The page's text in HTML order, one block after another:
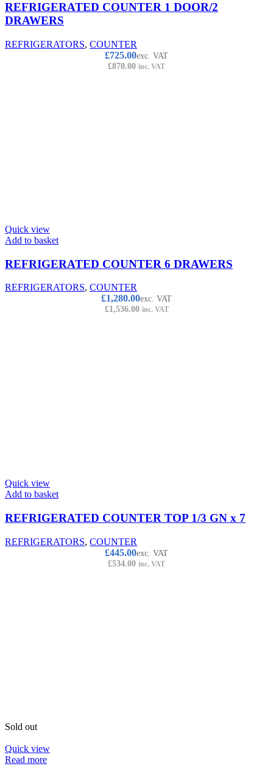
REFRIGERATED COUNTER 1 DOOR/2
DRAWERS
REFRIGERATORS, COUNTER
£725.00exc. VAT
£870.00 inc. VAT
Quick view
Add to basket
REFRIGERATED COUNTER 6 DRAWERS
REFRIGERATORS, COUNTER
£1,280.00exc. VAT
£1,536.00 inc. VAT
Quick view
Add to basket
REFRIGERATED COUNTER TOP 1/3 GN x 7
REFRIGERATORS, COUNTER
£445.00exc. VAT
£534.00 inc. VAT
Sold out
Quick view
Read more